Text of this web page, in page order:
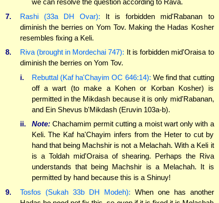
we can resolve the question according to Rava.
7.
Rashi (33a DH Ovar): It is forbidden mid'Rabanan to
diminish the berries on Yom Tov. Making the Hadas Kosher
resembles fixing a Keli.
8.
Riva (brought in Mordechai 747): It is forbidden mid'Oraisa to
diminish the berries on Yom Tov.
i.
Rebuttal (Kaf ha'Chayim OC 646:14): We find that cutting
off a wart (to make a Kohen or Korban Kosher) is
permitted in the Mikdash because it is only mid'Rabanan,
and Ein Shevus b'Mikdash (Eruvin 103a-b).
ii.
Note:Chachamim permit cutting a moist wart only with a
Keli. The Kaf ha'Chayim infers from the Heter to cut by
hand that being Machshir is not a Melachah. With a Keli it
is a Toldah mid'Oraisa of shearing. Perhaps the Riva
understands that being Machshir is a Melachah. It is
permitted by hand because this is a Shinuy!
9.
Tosfos (Sukah 33b DH Modeh): When one has another